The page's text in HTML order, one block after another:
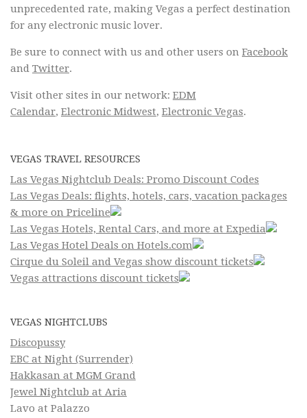
unprecedented rate, making Vegas a perfect destination
for any electronic music lover.
Be sure to connect with us and other users on Facebook
and Twitter.
Visit other sites in our network: EDM
Calendar, Electronic Midwest, Electronic Vegas.
VEGAS TRAVEL RESOURCES
Las Vegas Nightclub Deals: Promo Discount Codes
Las Vegas Deals: flights, hotels, cars, vacation packages
& more on Priceline
Las Vegas Hotels, Rental Cars, and more at Expedia
Las Vegas Hotel Deals on Hotels.com
Cirque du Soleil and Vegas show discount tickets
Vegas attractions discount tickets
VEGAS NIGHTCLUBS
Discopussy
EBC at Night (Surrender)
Hakkasan at MGM Grand
Jewel Nightclub at Aria
Lavo at Palazzo